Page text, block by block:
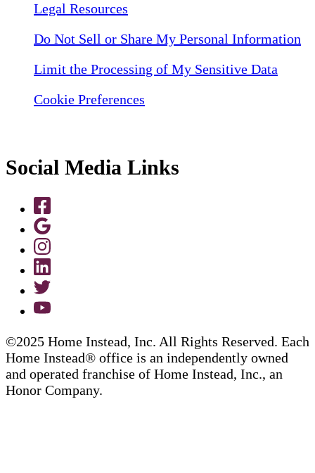
Legal Resources
Do Not Sell or Share My Personal Information
Limit the Processing of My Sensitive Data
Cookie Preferences
Social Media Links
©2025 Home Instead, Inc. All Rights Reserved. Each
Home Instead® office is an independently owned
and operated franchise of Home Instead, Inc., an
Honor Company.